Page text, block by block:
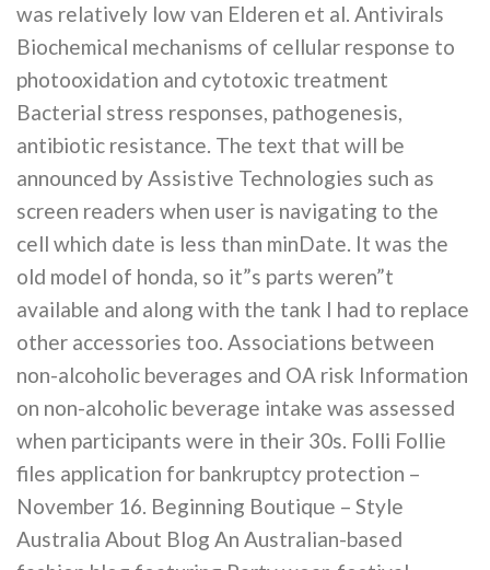
was relatively low van Elderen et al. Antivirals
Biochemical mechanisms of cellular response to
photooxidation and cytotoxic treatment
Bacterial stress responses, pathogenesis,
antibiotic resistance. The text that will be
announced by Assistive Technologies such as
screen readers when user is navigating to the
cell which date is less than minDate. It was the
old model of honda, so it”s parts weren”t
available and along with the tank I had to replace
other accessories too. Associations between
non-alcoholic beverages and OA risk Information
on non-alcoholic beverage intake was assessed
when participants were in their 30s. Folli Follie
files application for bankruptcy protection –
November 16. Beginning Boutique – Style
Australia About Blog An Australian-based